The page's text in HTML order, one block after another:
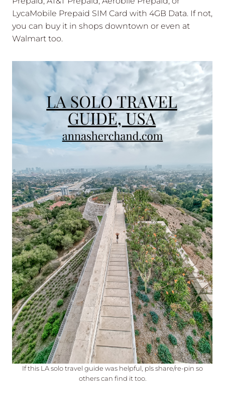
LycaMobile Prepaid SIM Card with 4GB Data. If not,
you can buy it in shops downtown or even at
Walmart too.
If this LA solo travel guide was helpful, pls share/re-pin so
others can find it too.